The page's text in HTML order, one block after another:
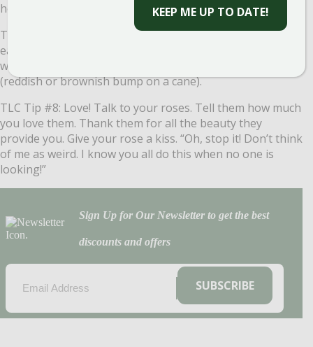
healthy.
TLC Tip #7: Prune! The best time to prune roses is in the
early spring. Leave approximately 18 inches of canes
when cutting back. Cut about ¼ inch above the bud eye
(reddish or brownish bump on a cane).
TLC Tip #8: Love! Talk to your roses. Tell them how much
you love them. Thank them for all the beauty they
provide you. Give your rose a kiss. “Oh, stop it! Don’t think
of me as weird. I know you all do this when no one is
looking!”
Sign Up for Our Newsletter to get the best
discounts and offers
(REQUIRED)SUBSCRIBE
KEEP ME UP TO DATE!